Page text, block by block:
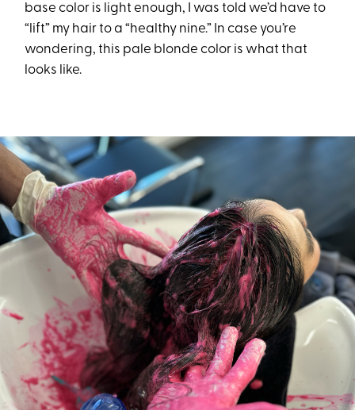
base color is light enough, I was told we’d have to
“lift” my hair to a “healthy nine.” In case you’re
wondering, this pale blonde color is what that
looks like.